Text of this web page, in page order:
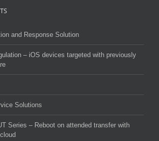
and Response Solution
– iOS devices targeted with previously
Solutions
Series – Reboot on attended transfer with